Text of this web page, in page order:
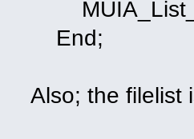
End;
Also; the filelist